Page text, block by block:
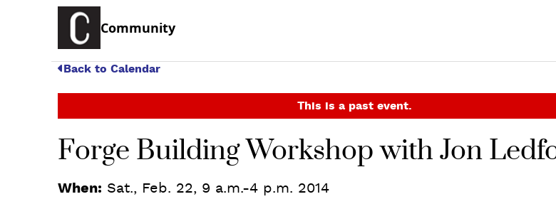
Community
Back to Calendar
This is a past event.
Forge Building Workshop with Jon
When: Sat., Feb. 22, 9 a.m.-4 p.m. 2014